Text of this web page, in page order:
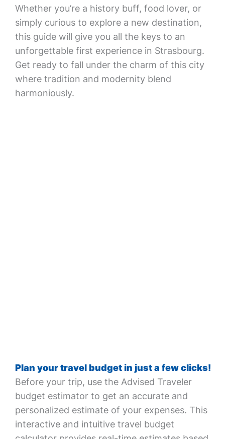
Whether you’re a history buff, food lover, or
simply curious to explore a new destination,
this guide will give you all the keys to an
unforgettable first experience in Strasbourg.
Get ready to fall under the charm of this city
where tradition and modernity blend
harmoniously.
Plan your travel budget in just a few clicks!
Before your trip, use the Advised Traveler
budget estimator to get an accurate and
personalized estimate of your expenses. This
interactive and intuitive travel budget